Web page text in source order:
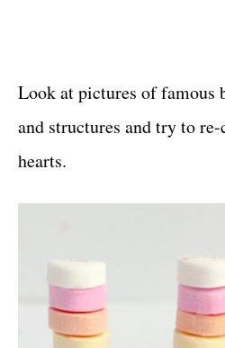
Look at pictures of famous
and structures and try to
hearts.